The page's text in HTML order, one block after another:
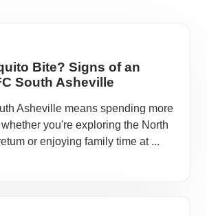
Bite? Signs of an
South Asheville
Asheville means spending more
you're exploring the North
or enjoying family time at ...